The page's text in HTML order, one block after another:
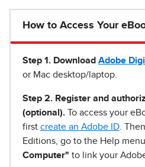
How to Access Your
Step 1 . Download Adobe
or Mac desktop/laptop.
Step 2. Register and
(optional). To access your
first create an Adobe ID .
Editions, go to the Help
Computer" to link your